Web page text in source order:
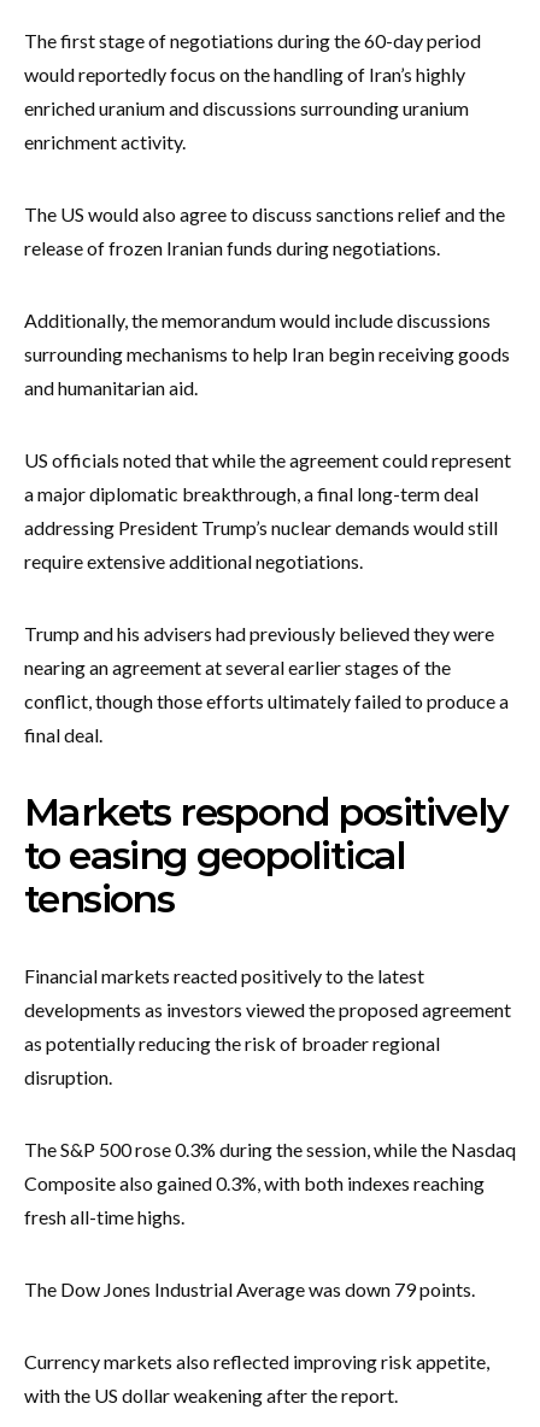
The first stage of negotiations during the 60-day period
would reportedly focus on the handling of Iran’s highly
enriched uranium and discussions surrounding uranium
enrichment activity.
The US would also agree to discuss sanctions relief and the
release of frozen Iranian funds during negotiations.
Additionally, the memorandum would include discussions
surrounding mechanisms to help Iran begin receiving goods
and humanitarian aid.
US officials noted that while the agreement could represent
a major diplomatic breakthrough, a final long-term deal
addressing President Trump’s nuclear demands would still
require extensive additional negotiations.
Trump and his advisers had previously believed they were
nearing an agreement at several earlier stages of the
conflict, though those efforts ultimately failed to produce a
final deal.
Markets respond positively
to easing geopolitical
tensions
Financial markets reacted positively to the latest
developments as investors viewed the proposed agreement
as potentially reducing the risk of broader regional
disruption.
The S&P 500 rose 0.3% during the session, while the Nasdaq
Composite also gained 0.3%, with both indexes reaching
fresh all-time highs.
The Dow Jones Industrial Average was down 79 points.
Currency markets also reflected improving risk appetite,
with the US dollar weakening after the report.